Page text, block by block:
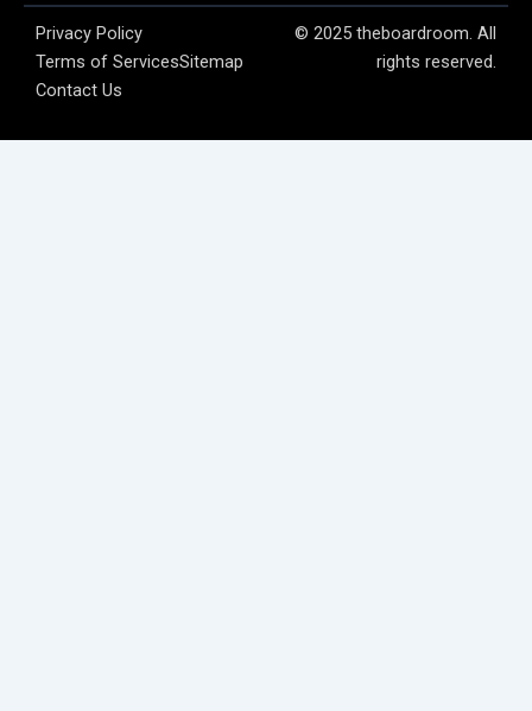
b
o
o
k
a
g
a
i
e
e
n
u
Privacy Policy
Terms of ServicesSitemap
Contact Us
© 2025 theboardroom. All
rights reserved.